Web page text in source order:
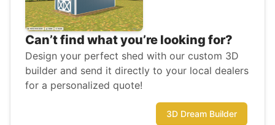
Can’t find what you’re looking for?
Design your perfect shed with our custom 3D
builder and send it directly to your local dealers
for a personalized quote!
3D Dream Builder